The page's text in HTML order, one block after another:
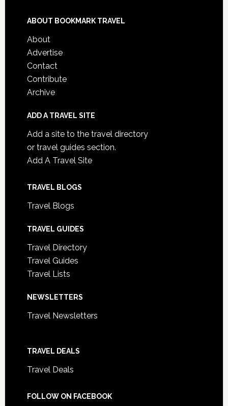
ABOUT BOOKMARK TRAVEL
About
Advertise
Contact
Contribute
Archive
ADD A TRAVEL SITE
Add a site to the travel directory
or travel guides section.
Add A Travel Site
TRAVEL BLOGS
Travel Blogs
TRAVEL GUIDES
Travel Directory
Travel Guides
Travel Lists
NEWSLETTERS
Travel Newsletters
TRAVEL DEALS
Travel Deals
FOLLOW ON FACEBOOK